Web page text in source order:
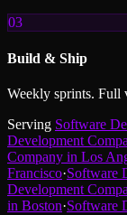
03
Build & Ship
Weekly sprints. Full
Serving Software
Development
Company in Los
Francisco·Software
Development
in Boston·Software